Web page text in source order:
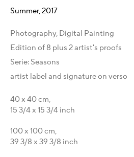
T +49 172 3466054
Emanagement@belkina.art
Galeriepartner
Ungarn - Faur Zsófi Gallery
Deutschland - Galerie Bell
Schweiz - Vesper Trade SA
Summer,2017
Photography, Digital Painting
Edition of 8 plus 2 artist's proofs
Serie: Seasons
artist label and signature on verso
40 x 40 cm,
15 3/4 x 15 3/4 inch
100 x 100 cm,
39 3/8 x 39 3/8 inch